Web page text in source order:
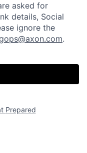
asked for
details, Social
ignore the
.
Prepared